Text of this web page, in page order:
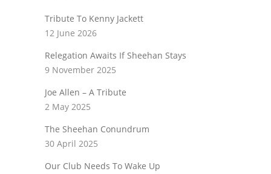
Tribute To Kenny Jackett
12 June 2026
Relegation Awaits If Sheehan Stays
9 November 2025
Joe Allen – A Tribute
2 May 2025
The Sheehan Conundrum
30 April 2025
Our Club Needs To Wake Up